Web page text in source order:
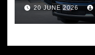
20 JUNE 2026